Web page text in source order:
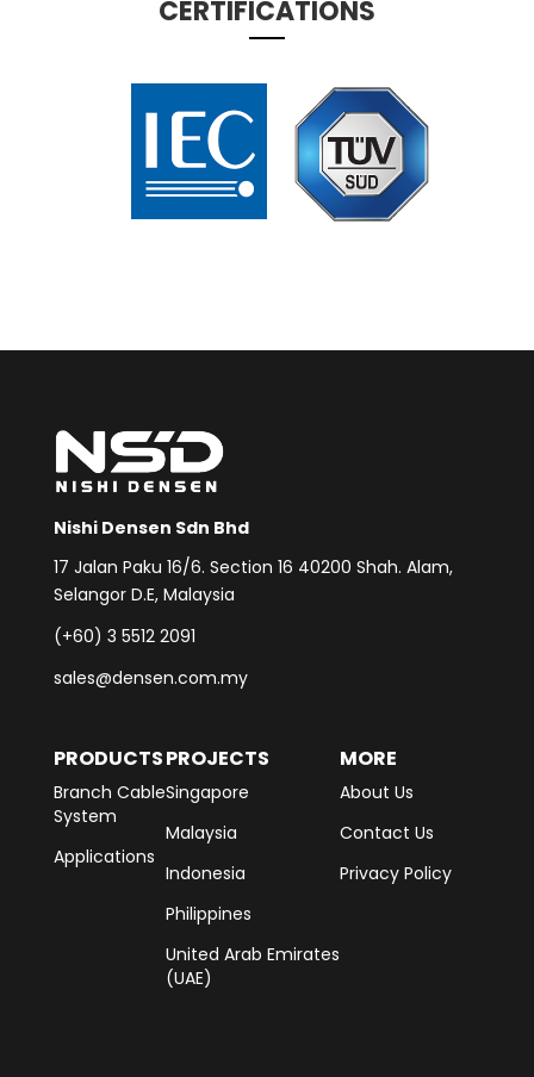
CERTIFICATIONS
Nishi Densen Sdn Bhd
17 Jalan Paku 16/6. Section 16 40200 Shah. Alam,
Selangor D.E, Malaysia
(+60) 3 5512 2091
sales@densen.com.my
PRODUCTS
Branch Cable
System
Applications
PROJECTS
Singapore
Malaysia
Indonesia
Philippines
United Arab Emirates
(UAE)
MORE
About Us
Contact Us
Privacy Policy